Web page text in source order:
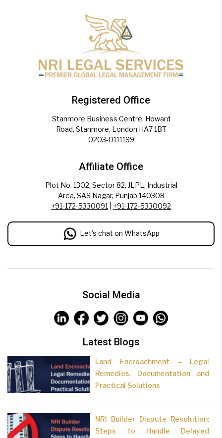
Registered Office
Stanmore Business Centre, Howard
Road, Stanmore, London HA7 1BT
0203-0111199
Affiliate Office
Plot No. 1302, Sector 82, JLPL, Industrial
Area, SAS Nagar, Punjab 140308
+91-172-5330091
+91-172-5330092
Let’s chat on WhatsApp
Social Media
Latest Blogs
Land Encroachment – Legal
Remedies, Documentation and
Practical Solutions
NRI Builder Dispute Resolution:
Steps to Handle Delayed